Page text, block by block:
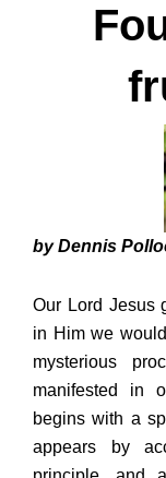
by Dennis
Our Lord Jesus
in Him we
mysterious
manifested in
begins with a
appears by